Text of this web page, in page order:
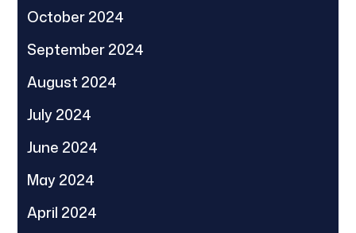
October 2024
September 2024
August 2024
July 2024
June 2024
May 2024
April 2024